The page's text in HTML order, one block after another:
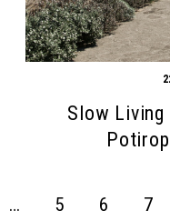
Slow Living
… 5 6 7